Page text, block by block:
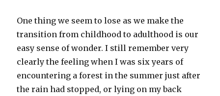
One thing we seem to lose as we make the
transition from childhood to adulthood is our
easy sense of wonder. I still remember very
clearly the feeling when I was six years of
encountering a forest in the summer just after
the rain had stopped, or lying on my back